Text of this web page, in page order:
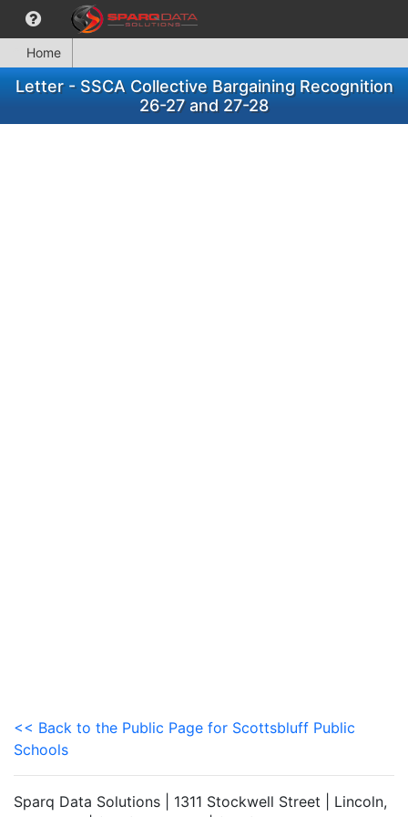
Home
Letter - SSCA Collective Bargaining Recognition
26-27 and 27-28
<< Back to the Public Page for Scottsbluff Public
Schools
Sparq Data Solutions | 1311 Stockwell Street | Lincoln,